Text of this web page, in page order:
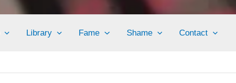
Library Fame Shame Contact